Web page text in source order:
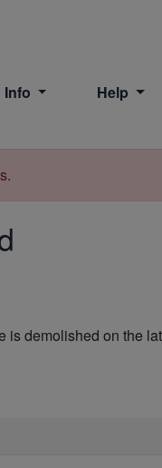
Info Help
demolished on the